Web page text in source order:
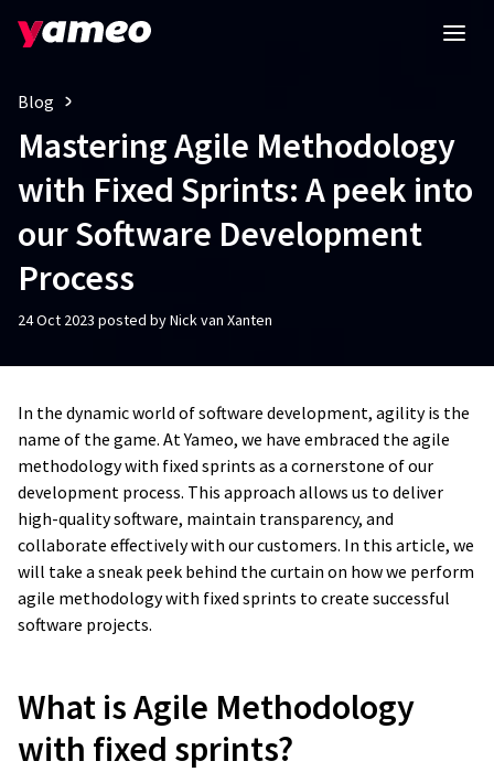
Blog
Mastering Agile Methodology
with Fixed Sprints: A peek into
our Software Development
Process
24 Oct 2023 posted by Nick van Xanten
In the dynamic world of software development, agility is the
name of the game. At Yameo, we have embraced the agile
methodology with fixed sprints as a cornerstone of our
development process. This approach allows us to deliver
high-quality software, maintain transparency, and
collaborate effectively with our customers. In this article, we
will take a sneak peek behind the curtain on how we perform
agile methodology with fixed sprints to create successful
software projects.
What is Agile Methodology
with fixed sprints?